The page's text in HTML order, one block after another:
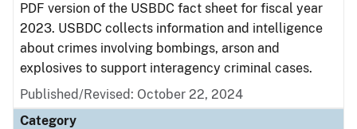
PDF version of the USBDC fact sheet for fiscal year
2023. USBDC collects information and intelligence
about crimes involving bombings, arson and
explosives to support interagency criminal cases.
Published/Revised: October 22, 2024
Category